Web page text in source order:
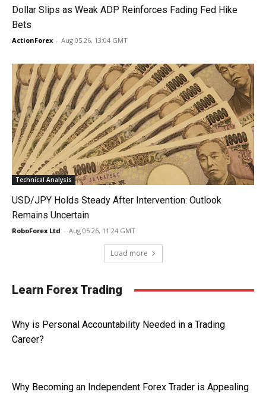
Dollar Slips as Weak ADP Reinforces Fading Fed Hike
Bets
ActionForex - Aug 05 26, 13:04 GMT
Technical Analysis
USD/JPY Holds Steady After Intervention: Outlook
Remains Uncertain
RoboForex Ltd - Aug 05 26, 11:24 GMT
Load more
Learn Forex Trading
Why is Personal Accountability Needed in a Trading
Career?
Why Becoming an Independent Forex Trader is Appealing